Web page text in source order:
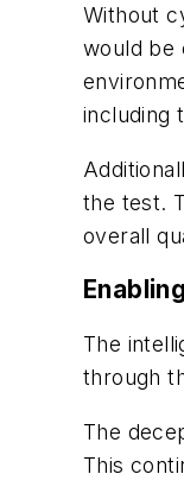
Without
would be
including
the test.
overall
The
through
The
This